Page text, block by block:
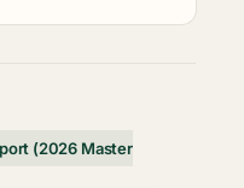
(2026 Master